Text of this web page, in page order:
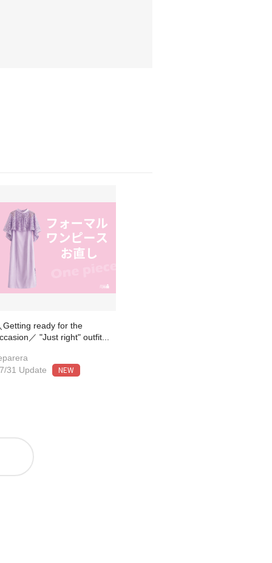
Getting ready for the
／ "Just right" outfit...
31 Update
NEW